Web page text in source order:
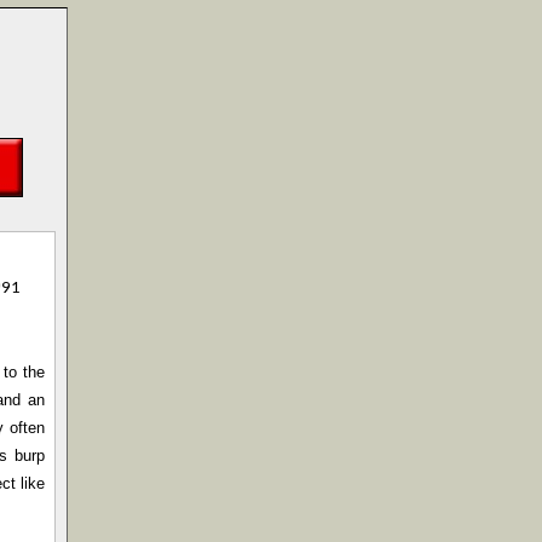
the
an
often
burp
like